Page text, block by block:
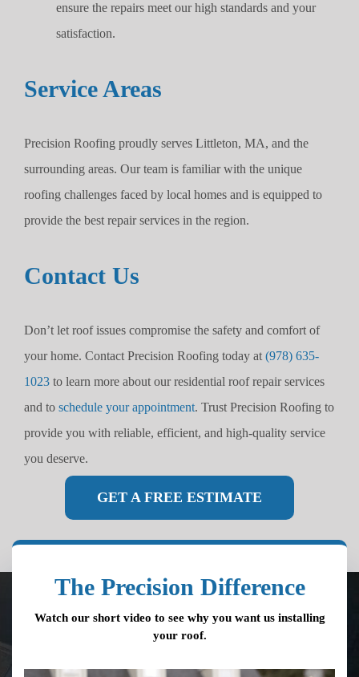
ensure the repairs meet our high standards and your
satisfaction.
Service Areas
Precision Roofing proudly serves Littleton, MA, and the
surrounding areas. Our team is familiar with the unique
roofing challenges faced by local homes and is equipped to
provide the best repair services in the region.
Contact Us
Don’t let roof issues compromise the safety and comfort of
your home. Contact Precision Roofing today at (978) 635-
1023 to learn more about our residential roof repair services
and to schedule your appointment. Trust Precision Roofing to
provide you with reliable, efficient, and high-quality service
you deserve.
GET A FREE ESTIMATE
The Precision Difference
Watch our short video to see why you want us installing
your roof.